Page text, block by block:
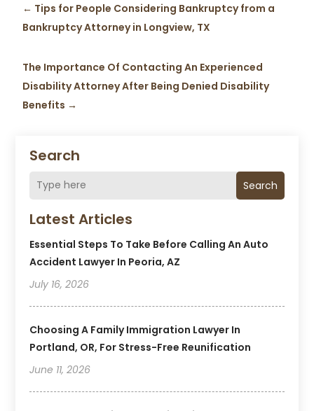
Search
Search
Latest Articles
Essential Steps To Take Before Calling An Auto
Accident Lawyer In Peoria, AZ
July 16, 2026
Choosing A Family Immigration Lawyer In
Portland, OR, For Stress-Free Reunification
June 11, 2026
← Tips for People Considering Bankruptcy from a
Bankruptcy Attorney in Longview, TX
The Importance Of Contacting An Experienced
Disability Attorney After Being Denied Disability
Benefits →